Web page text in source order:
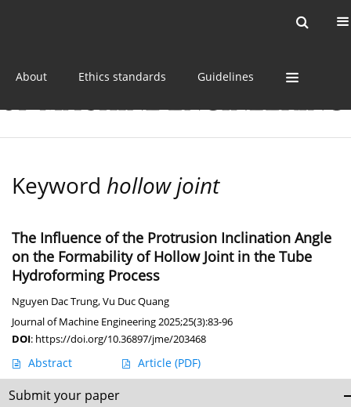
About Ethics standards Guidelines
Keyword hollow joint
The Influence of the Protrusion Inclination Angle
on the Formability of Hollow Joint in the Tube
Hydroforming Process
Nguyen Dac Trung,Vu Duc Quang
Journal of Machine Engineering 2025;25(3):83-96
DOI: https://doi.org/10.36897/jme/203468
Abstract Article (PDF)
Submit your paper